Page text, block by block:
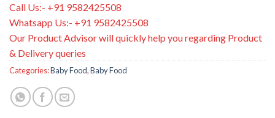
Call Us:- +91 9582425508
Whatsapp Us:- +91 9582425508
Our Product Advisor will quickly help you regarding Product
& Delivery queries
Categories:Baby Food,Baby Food